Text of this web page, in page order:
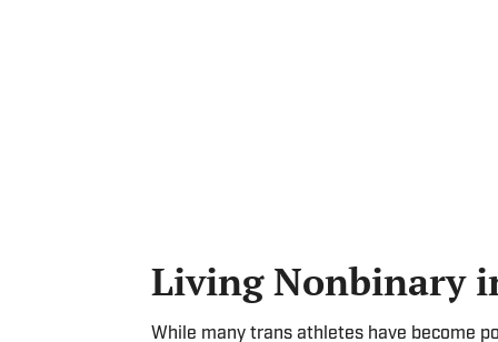
Living Nonbinary
While many trans athletes have become